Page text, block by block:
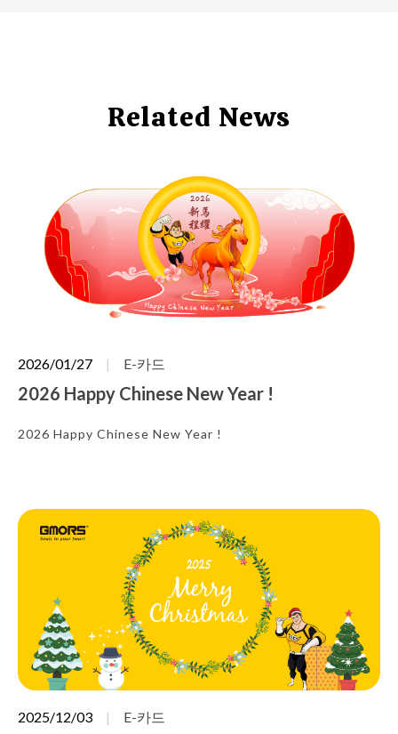
Related News
2026/01/27 E-카드
2026 Happy Chinese New Year !
2026 Happy Chinese New Year !
2025/12/03 E-카드